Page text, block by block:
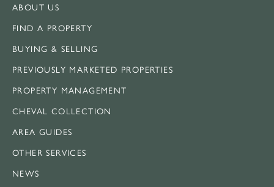
ABOUT US
FIND A PROPERTY
BUYING & SELLING
PREVIOUSLY MARKETED PROPERTIES
PROPERTY MANAGEMENT
CHEVAL COLLECTION
AREA GUIDES
OTHER SERVICES
NEWS